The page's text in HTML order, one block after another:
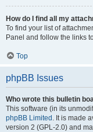
How do I find all my
To find your list of
Panel and follow the links
Top
phpBB Issues
Who wrote this bulletin
This software (in its
phpBB Limited . It is made
version 2 (GPL-2.0) and